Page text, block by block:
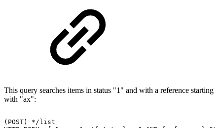
This query searches items in status "1" and with a reference starting
with "ax":
(POST)
*/list